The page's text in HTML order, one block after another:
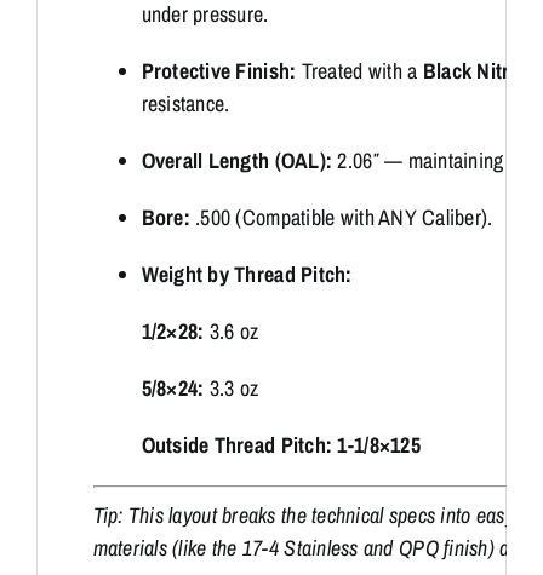
under pressure.
Protective Finish: Treated with a Black Nitride
resistance.
Overall Length (OAL): 2.06″ — maintaining a
Bore: .500 (Compatible with ANY Caliber).
Weight by Thread Pitch:
1/2×28: 3.6 oz
5/8×24: 3.3 oz
Outside Thread Pitch: 1-1/8×125
Tip: This layout breaks the technical specs into easy-
materials (like the 17-4 Stainless and QPQ finish) as